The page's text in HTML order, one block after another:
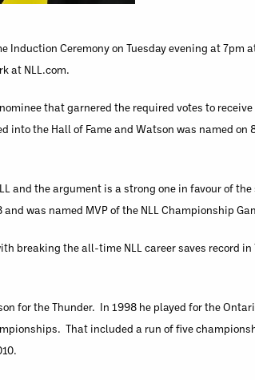
Ceremony on Tuesday evening at 7pm
at NLL.com.
that garnered the required votes to
into the Hall of Fame and Watson was named
and the argument is a strong one in favour of
was named MVP of the NLL Championship
breaking the all-time NLL career saves record in
for the Thunder. In 1998 he played for the
That included a run of five